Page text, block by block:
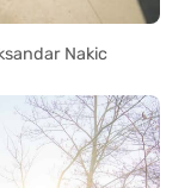
Nakic